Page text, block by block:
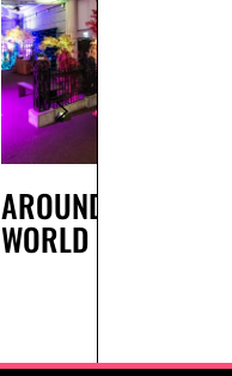
AROUND THE
WORLD